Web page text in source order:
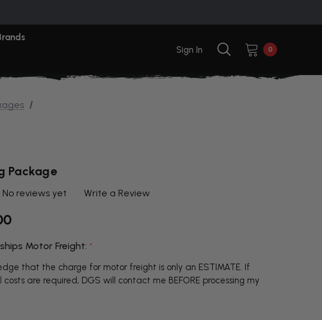
Sign In 0
Package
No reviews yet Write a Review
Motor Freight: *
that the charge for motor freight is only an ESTIMATE. If
are required, DGS will contact me BEFORE processing my